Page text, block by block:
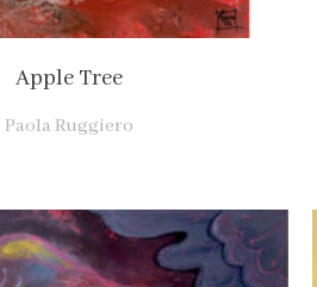
Apple Tree
Paola Ruggiero